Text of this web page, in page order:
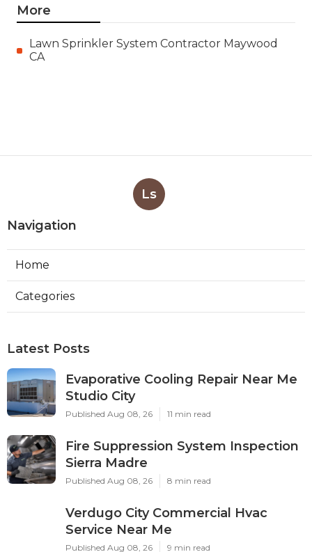
More
Lawn Sprinkler System Contractor Maywood
CA
Ls
Navigation
Home
Categories
Latest Posts
Evaporative Cooling Repair Near Me
Studio City
Published Aug 08, 26 11 min read
Fire Suppression System Inspection
Sierra Madre
Published Aug 08, 26 8 min read
Verdugo City Commercial Hvac
Service Near Me
Published Aug 08, 26 9 min read